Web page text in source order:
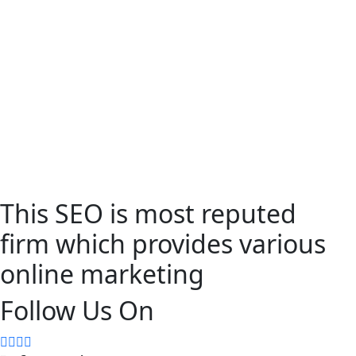
This SEO is most reputed
firm which provides various
online marketing
Follow Us On